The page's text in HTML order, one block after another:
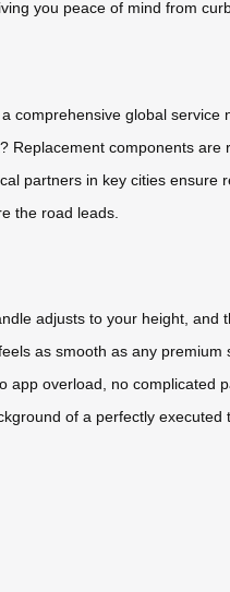
you peace of mind from
global
components
partners in key cities ensure
the road leads.
adjusts to your height,
as smooth as any premium
overload, no
of a perfectly executed